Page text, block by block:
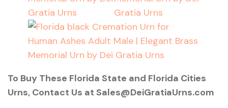
To Buy These Florida State and Florida Cities
Urns, Contact Us at Sales@DeiGratiaUrns.com